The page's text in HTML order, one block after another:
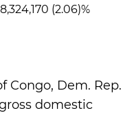
(2.06)%
Congo, Dem. Rep.
domestic